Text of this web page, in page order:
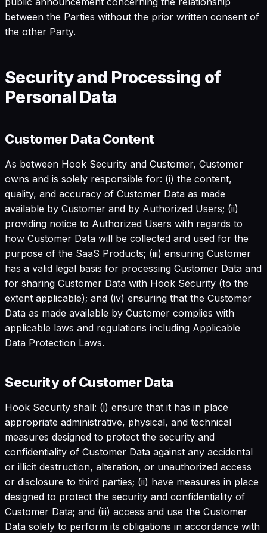
between the Parties without the prior written consent of
the other Party.
Security and Processing of
Personal Data
Customer Data Content
As between Hook Security and Customer, Customer
owns and is solely responsible for: (i) the content,
quality, and accuracy of Customer Data as made
available by Customer and by Authorized Users; (ii)
providing notice to Authorized Users with regards to
how Customer Data will be collected and used for the
purpose of the SaaS Products; (iii) ensuring Customer
has a valid legal basis for processing Customer Data and
for sharing Customer Data with Hook Security (to the
extent applicable); and (iv) ensuring that the Customer
Data as made available by Customer complies with
applicable laws and regulations including Applicable
Data Protection Laws.
Security of Customer Data
Hook Security shall: (i) ensure that it has in place
appropriate administrative, physical, and technical
measures designed to protect the security and
confidentiality of Customer Data against any accidental
or illicit destruction, alteration, or unauthorized access
or disclosure to third parties; (ii) have measures in place
designed to protect the security and confidentiality of
Customer Data; and (iii) access and use the Customer
Data solely to perform its obligations in accordance with